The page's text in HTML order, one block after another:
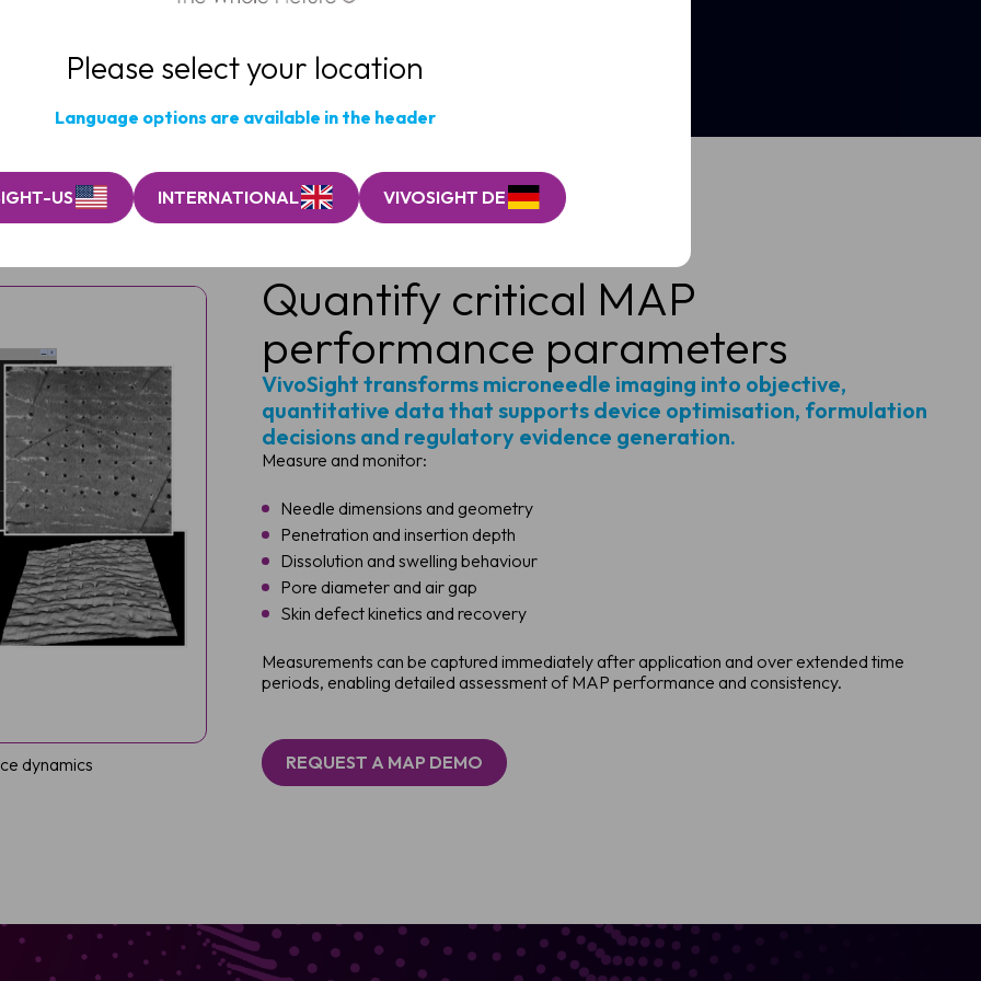
Please select your location
Language options are available in the header
US INTERNATIONAL VIVOSIGHT DE
Quantify critical MAP
performance parameters
VivoSight transforms microneedle imaging into objective,
quantitative data that supports device optimisation, formulation
decisions and regulatory evidence generation.
Measure and monitor:
Needle dimensions and geometry
Penetration and insertion depth
Dissolution and swelling behaviour
Pore diameter and air gap
Skin defect kinetics and recovery
Measurements can be captured immediately after application and over extended time
periods, enabling detailed assessment of MAP performance and consistency.
REQUEST A MAP DEMO
dynamics